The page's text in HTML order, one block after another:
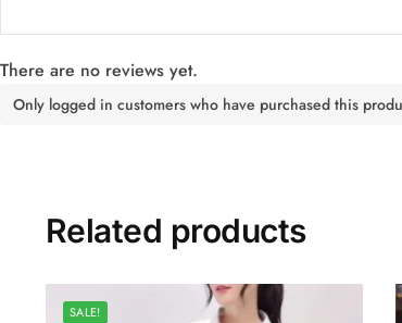
There are no reviews yet.
Only logged in customers who have purchased this
Related products
SALE!